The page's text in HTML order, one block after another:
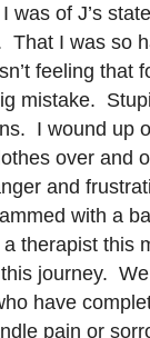
of J’s
That I was so
feeling that
mistake.
I wound up
over and
and
with a
therapist this
journey.
have
pain or